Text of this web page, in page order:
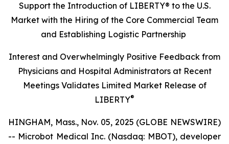
Support the Introduction of LIBERTY® to the U.S.
Market with the Hiring of the Core Commercial Team
and Establishing Logistic Partnership
Interest and Overwhelmingly Positive Feedback from
Physicians and Hospital Administrators at Recent
Meetings Validates Limited Market Release of
LIBERTY®
HINGHAM, Mass., Nov. 05, 2025 (GLOBE NEWSWIRE)
-- Microbot Medical Inc. (Nasdaq: MBOT), developer